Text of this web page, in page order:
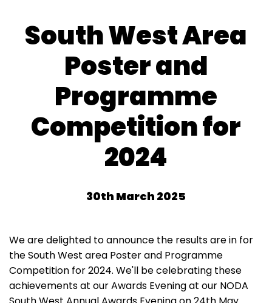
South West Area
Poster and
Programme
Competition for
2024
30th March 2025
We are delighted to announce the results are in for
the South West area Poster and Programme
Competition for 2024. We'll be celebrating these
achievements at our Awards Evening at our NODA